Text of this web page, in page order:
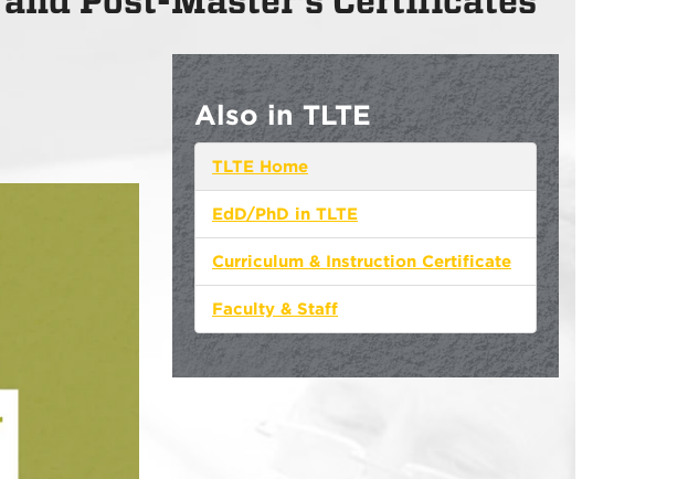
Also in TLTE
TLTE Home
EdD/PhD in TLTE
Curriculum & Instruction Certificate
Faculty & Staff